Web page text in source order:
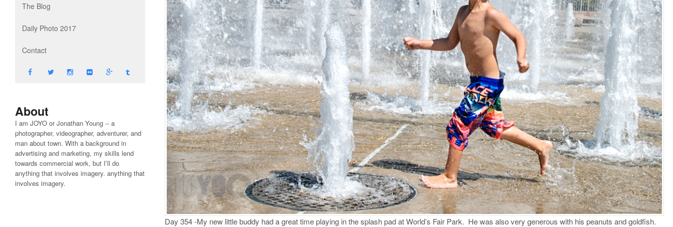
The Blog
Daily Photo 2017
Contact
About
I am JOYO or Jonathan Young -- a
photographer, videographer, adventurer, and
man about town. With a background in
advertising and marketing, my skills lend
towards commercial work, but I’ll do
anything that involves imagery. anything that
involves imagery.
Day 354 -My new little buddy had a great time playing in the splash pad at World’s Fair Park. He was also very generous with his peanuts and goldfish.